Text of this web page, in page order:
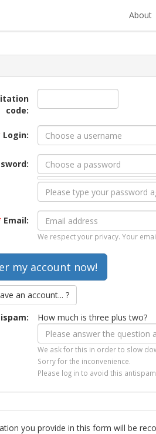
About
code:
Login:
Email:
We respect your privacy. Your
an account... ?
How much is three plus two?
We ask for this in order to slow
Sorry for the inconvenience.
Please log in to avoid this
you provide in this form will be